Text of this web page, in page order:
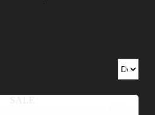
Cannabis Flower